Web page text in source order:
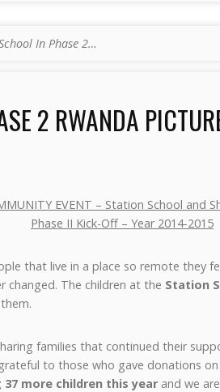
In Phase 2…
2 RWANDA
EVENT – Station School and
Phase II Kick-Off – Year 2014-2015
that live in a place so remote they
changed. The children at the Station
families that continued their
to those who gave donations
more children this year and we